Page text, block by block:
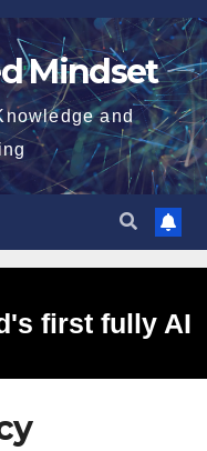
Mindset
and
first fully AI